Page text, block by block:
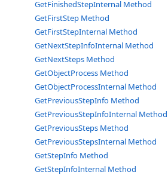
GetFinishedStepInternal Method
GetFirstStep Method
GetFirstStepInternal Method
GetNextStepInfoInternal Method
GetNextSteps Method
GetObjectProcess Method
GetObjectProcessInternal Method
GetPreviousStepInfo Method
GetPreviousStepInfoInternal Method
GetPreviousSteps Method
GetPreviousStepsInternal Method
GetStepInfo Method
GetStepInfoInternal Method